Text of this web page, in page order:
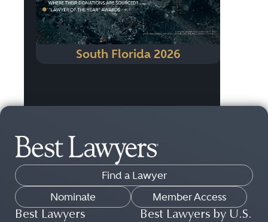
South Florida 2026
Find a Lawyer
Nominate
Member Access
Best Lawyers
Best Lawyers by U.S.